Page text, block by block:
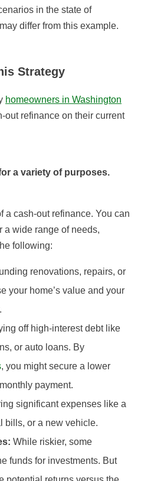
in the state of
differ from this example.
Strategy
homeowners in Washington
out refinance on their current
a variety of purposes.
a cash-out refinance. You can
a wide range of needs,
following:
renovations, repairs, or
your home’s value and your
off high-interest debt like
or auto loans. By
, you might secure a lower
payment.
significant expenses like a
bills, or a new vehicle.
While riskier, some
funds for investments. But